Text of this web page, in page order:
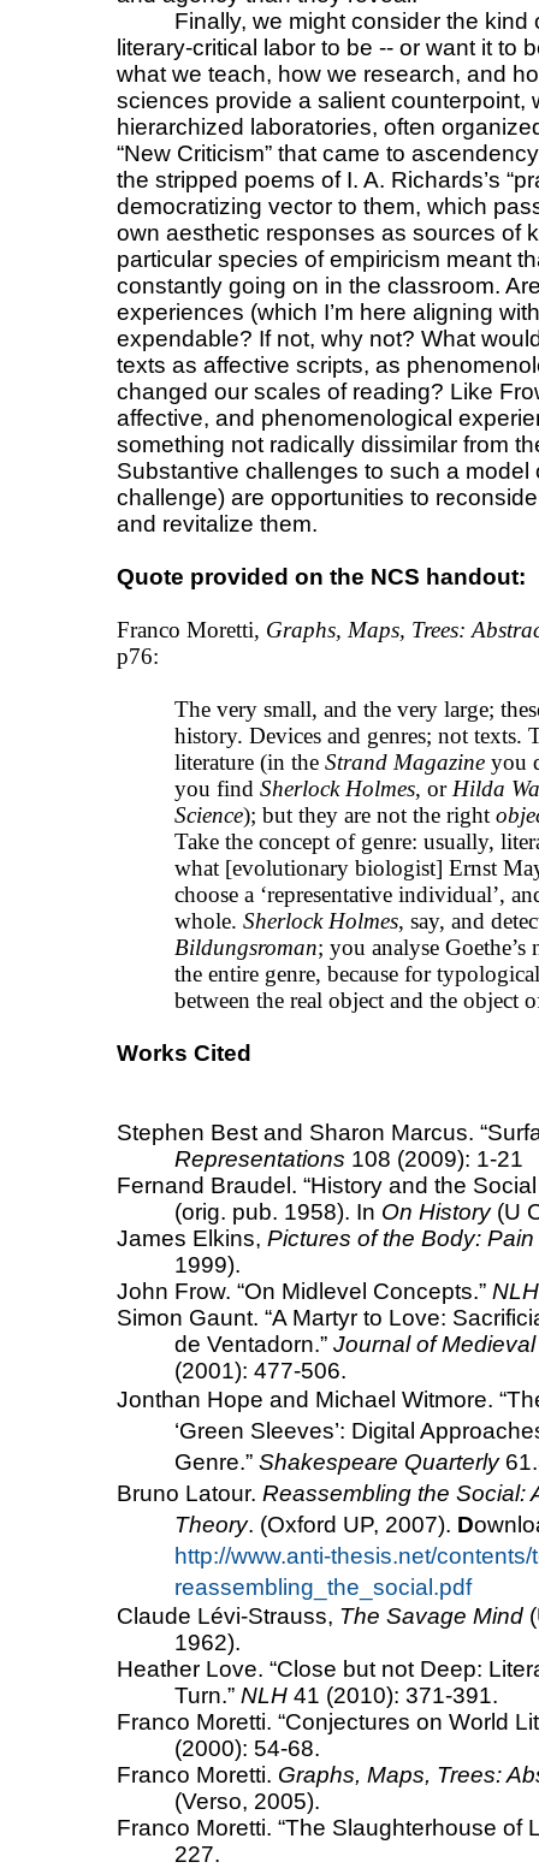
Finally, we might consider the
literary-critical labor to be -- or want it to
what we teach, how we research, and
sciences provide a salient counterpoint,
hierarchized laboratories, often
“New Criticism” that came to
the stripped poems of I. A. Richards’s
democratizing vector to them, which
own aesthetic responses as sources of
particular species of empiricism meant
constantly going on in the classroom.
experiences (which I’m here aligning
expendable? If not, why not? What
texts as affective scripts, as
changed our scales of reading? Like
affective, and phenomenological
something not radically dissimilar from
Substantive challenges to such a model
challenge) are opportunities to
and revitalize them.
Quote provided on the NCS handout:
Franco Moretti, Graphs, Maps, Trees:
p76:
The very small, and the very large;
history. Devices and genres; not texts.
literature (in the Strand Magazine you
you find Sherlock Holmes, or Hilda
Science); but they are not the right
Take the concept of genre: usually,
what [evolutionary biologist] Ernst
choose a ‘representative individual’,
whole. Sherlock Holmes, say, and
Bildungsroman; you analyse
the entire genre, because for
between the real object and the object
Works Cited
Stephen Best and Sharon Marcus.
Representations 108 (2009): 1-21
Fernand Braudel. “History and the
(orig. pub. 1958). In On History(U
James Elkins, Pictures of the Body:
1999).
John Frow. “On Midlevel Concepts.” NLH
Simon Gaunt. “A Martyr to Love:
de Ventadorn.” Journal of
(2001): 477-506.
Jonthan Hope and Michael Witmore. “
‘Green Sleeves’: Digital
Genre.” Shakespeare Quarterly
Bruno Latour. Reassembling the Social:
Theory. (Oxford UP, 2007). D
http://www.anti-thesis.net/
reassembling_the_social.pdf
Claude Lévi-Strauss, The Savage Mind
1962).
Heather Love. “Close but not Deep:
Turn.” NLH 41 (2010): 371-391.
Franco Moretti. “Conjectures on World
(2000): 54-68.
Franco Moretti. Graphs, Maps, Trees:
(Verso, 2005).
Franco Moretti. “The Slaughterhouse of
227.